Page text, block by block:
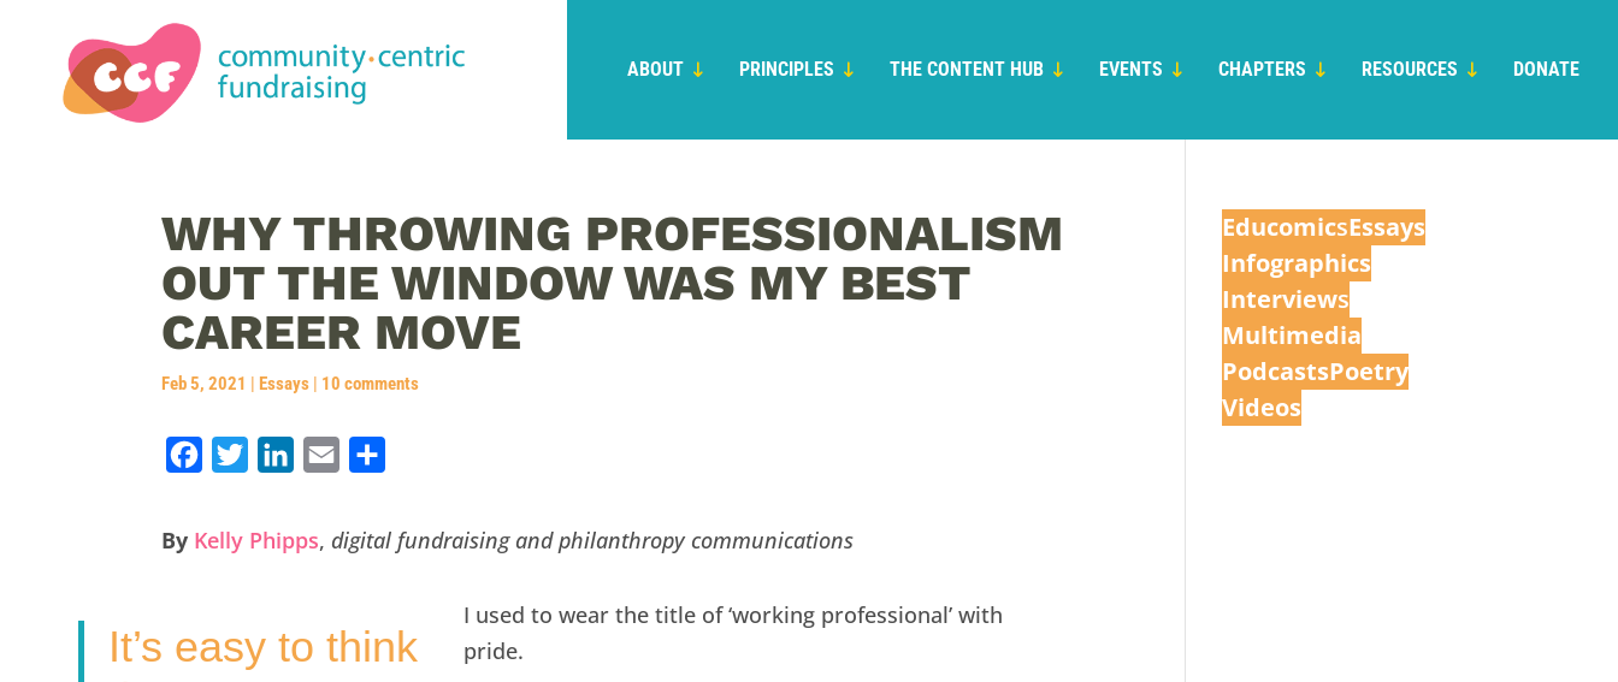
ABOUT PRINCIPLES THE CONTENT HUB EVENTS CHAPTERS RESOURCES DONATE
WHY THROWING PROFESSIONALISM
OUT THE WINDOW WAS MY BEST
CAREER MOVE
Feb 5, 2021 |Essays | 10 comments
c
o
i
e
r
d
a
a
By Kelly Phipps, digital fundraising and philanthropy communications
It’s easy to think
I used to wear the title of ‘working professional’ with
pride.
EducomicsEssays
Infographics
Interviews
Multimedia
PodcastsPoetry
Videos